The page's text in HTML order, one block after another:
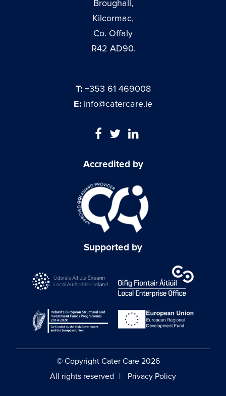
Broughall,
Kilcormac,
Co. Offaly
R42 AD90.
T: +353 61 469008
E: info@catercare.ie
Accredited by
Supported by
© Copyright Cater Care 2026
All rights reserved
Privacy Policy